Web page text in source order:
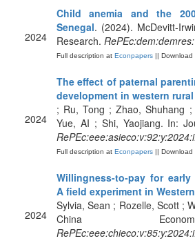
2024
Child anemia and the
Senegal. (2024). McDevitt-
Research.
Full description at Econpapers || Download
2024
The effect of paternal
development in western
; Ru, Tong ; Zhao, Shuhang
Yue, AI ; Shi, Yaojiang. In:
Full description at Econpapers || Download
2024
Willingness-to-pay for
A field experiment in
Sylvia, Sean ; Rozelle, Scott ;
China